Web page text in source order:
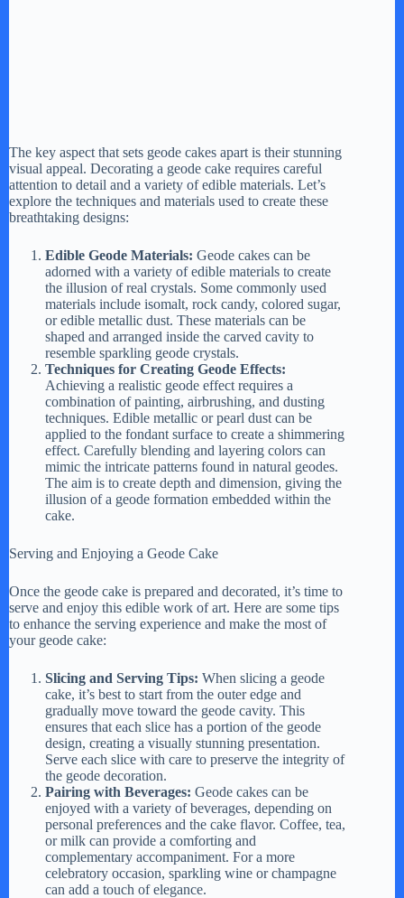
The key aspect that sets geode cakes apart is their stunning
visual appeal. Decorating a geode cake requires careful
attention to detail and a variety of edible materials. Let’s
explore the techniques and materials used to create these
breathtaking designs:
Edible Geode Materials: Geode cakes can be
adorned with a variety of edible materials to create
the illusion of real crystals. Some commonly used
materials include isomalt, rock candy, colored sugar,
or edible metallic dust. These materials can be
shaped and arranged inside the carved cavity to
resemble sparkling geode crystals.
Techniques for Creating Geode Effects:
Achieving a realistic geode effect requires a
combination of painting, airbrushing, and dusting
techniques. Edible metallic or pearl dust can be
applied to the fondant surface to create a shimmering
effect. Carefully blending and layering colors can
mimic the intricate patterns found in natural geodes.
The aim is to create depth and dimension, giving the
illusion of a geode formation embedded within the
cake.
Serving and Enjoying a Geode Cake
Once the geode cake is prepared and decorated, it’s time to
serve and enjoy this edible work of art. Here are some tips
to enhance the serving experience and make the most of
your geode cake:
Slicing and Serving Tips: When slicing a geode
cake, it’s best to start from the outer edge and
gradually move toward the geode cavity. This
ensures that each slice has a portion of the geode
design, creating a visually stunning presentation.
Serve each slice with care to preserve the integrity of
the geode decoration.
Pairing with Beverages: Geode cakes can be
enjoyed with a variety of beverages, depending on
personal preferences and the cake flavor. Coffee, tea,
or milk can provide a comforting and
complementary accompaniment. For a more
celebratory occasion, sparkling wine or champagne
can add a touch of elegance.